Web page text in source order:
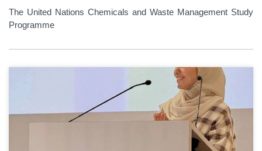
The United Nations Chemicals and Waste Management Study
Programme